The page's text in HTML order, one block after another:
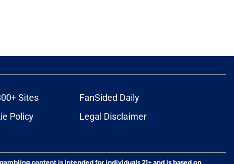
Sites
FanSided Daily
Policy
Legal Disclaimer
content is intended for individuals 21+ and is based on